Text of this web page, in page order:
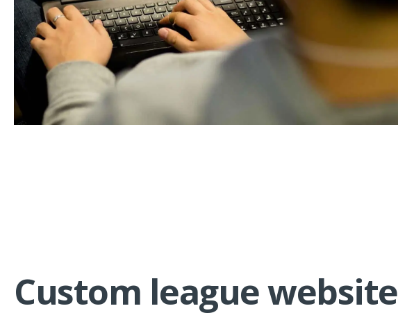
Custom league website